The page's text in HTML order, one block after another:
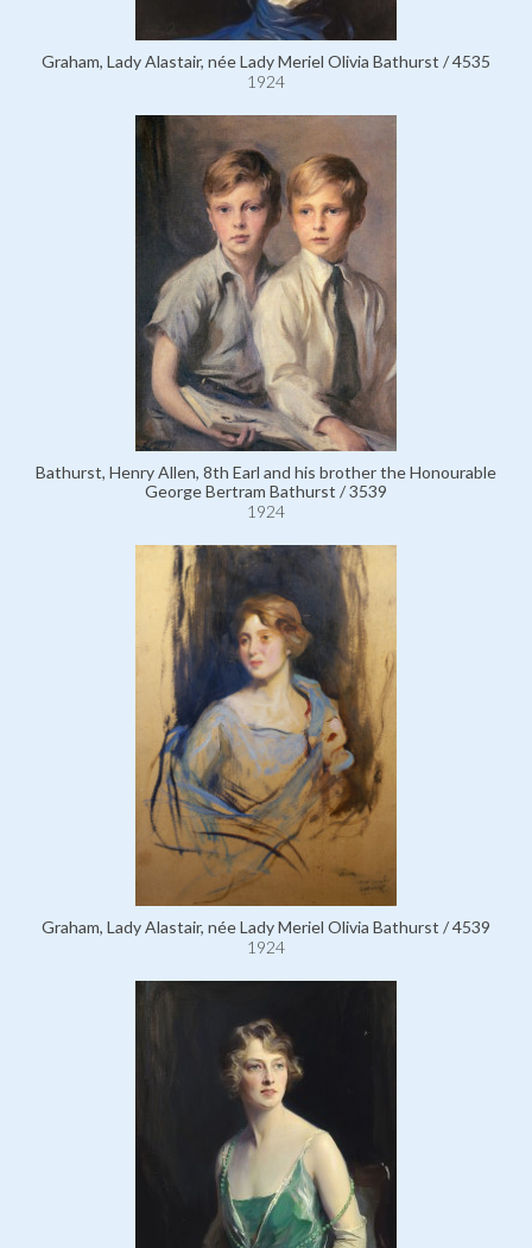
Graham, Lady Alastair, née Lady Meriel Olivia Bathurst / 4535
1924
Bathurst, Henry Allen, 8th Earl and his brother the Honourable
George Bertram Bathurst / 3539
1924
Graham, Lady Alastair, née Lady Meriel Olivia Bathurst / 4539
1924